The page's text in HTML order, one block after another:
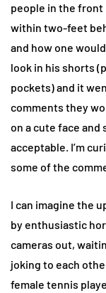
people in the front
within two-feet
and how one
look in his shorts
pockets) and it
comments they
on a cute face and
acceptable. I’m
some of the
I can imagine the
by enthusiastic
cameras out,
joking to each
female tennis